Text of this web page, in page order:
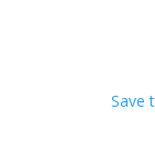
Save